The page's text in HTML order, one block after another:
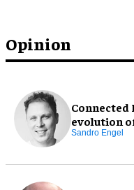
Opinion
Connected
evolution
Sandro Engel